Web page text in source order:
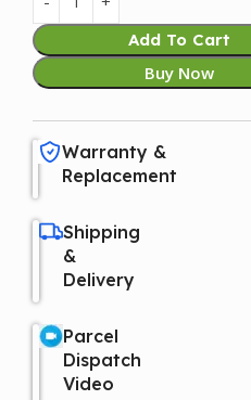
Add To Cart
Buy Now
Warranty &
Replacement
Shipping
&
Delivery
Parcel
Dispatch
Video